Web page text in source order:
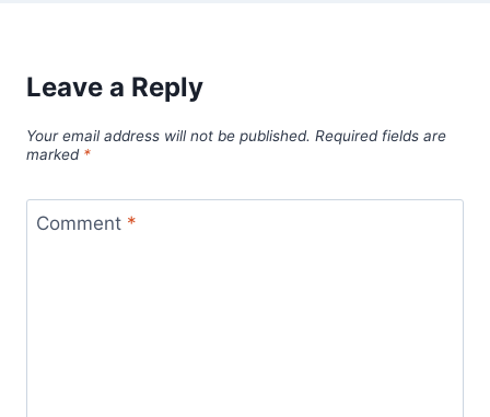
Leave a Reply
Your email address will not be published. Required fields are
marked *
Comment *